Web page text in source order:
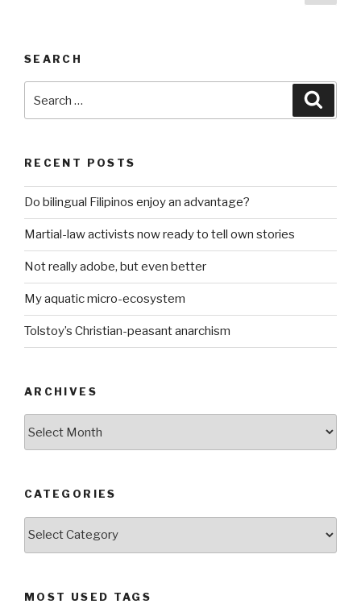
SEARCH
for:
RECENT POSTS
Do bilingual Filipinos enjoy an advantage?
Martial-law activists now ready to tell own stories
Not really adobe, but even better
My aquatic micro-ecosystem
Tolstoy’s Christian-peasant anarchism
ARCHIVES
CATEGORIES
MOST USED TAGS